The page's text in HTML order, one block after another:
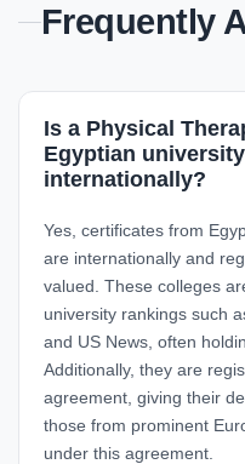
Frequently
Is a Physical
Egyptian
internationally?
Yes, certificates from
are internationally and
valued. These colleges
university rankings such
and US News, often
Additionally, they are
agreement, giving their
those from prominent
under this agreement.